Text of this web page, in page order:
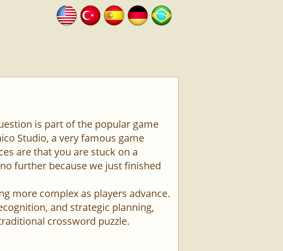
is part of the popular game
Studio, a very famous game
are that you are stuck on a
further because we just finished
more complex as players advance.
and strategic planning,
crossword puzzle.